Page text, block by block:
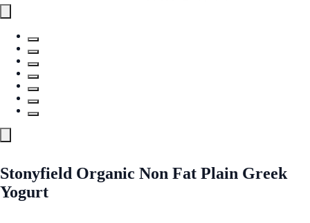
Stonyfield Organic Non Fat Plain Greek
Yogurt